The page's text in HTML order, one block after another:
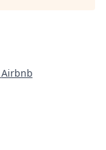
Airbnb